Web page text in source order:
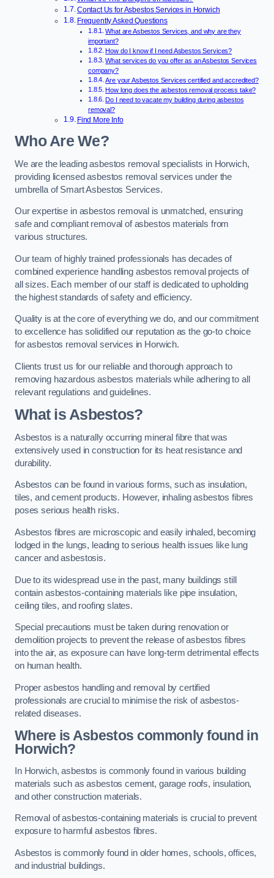
Contact Us for Asbestos Services in Horwich
Frequently Asked Questions
What are Asbestos Services, and why are they
important?
How do I know if I need Asbestos Services?
What services do you offer as an Asbestos Services
company?
Are your Asbestos Services certified and accredited?
How long does the asbestos removal process take?
Do I need to vacate my building during asbestos
removal?
Find More Info
Who Are We?
We are the leading asbestos removal specialists in Horwich,
providing licensed asbestos removal services under the
umbrella of Smart Asbestos Services.
Our expertise in asbestos removal is unmatched, ensuring
safe and compliant removal of asbestos materials from
various structures.
Our team of highly trained professionals has decades of
combined experience handling asbestos removal projects of
all sizes. Each member of our staff is dedicated to upholding
the highest standards of safety and efficiency.
Quality is at the core of everything we do, and our commitment
to excellence has solidified our reputation as the go-to choice
for asbestos removal services in Horwich.
Clients trust us for our reliable and thorough approach to
removing hazardous asbestos materials while adhering to all
relevant regulations and guidelines.
What is Asbestos?
Asbestos is a naturally occurring mineral fibre that was
extensively used in construction for its heat resistance and
durability.
Asbestos can be found in various forms, such as insulation,
tiles, and cement products. However, inhaling asbestos fibres
poses serious health risks.
Asbestos fibres are microscopic and easily inhaled, becoming
lodged in the lungs, leading to serious health issues like lung
cancer and asbestosis.
Due to its widespread use in the past, many buildings still
contain asbestos-containing materials like pipe insulation,
ceiling tiles, and roofing slates.
Special precautions must be taken during renovation or
demolition projects to prevent the release of asbestos fibres
into the air, as exposure can have long-term detrimental effects
on human health.
Proper asbestos handling and removal by certified
professionals are crucial to minimise the risk of asbestos-
related diseases.
Where is Asbestos commonly found in
Horwich?
In Horwich, asbestos is commonly found in various building
materials such as asbestos cement, garage roofs, insulation,
and other construction materials.
Removal of asbestos-containing materials is crucial to prevent
exposure to harmful asbestos fibres.
Asbestos is commonly found in older homes, schools, offices,
and industrial buildings.